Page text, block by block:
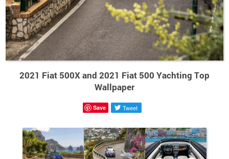
2021 Fiat 500X and 2021 Fiat 500 Yachting Top
Wallpaper
Save Tweet